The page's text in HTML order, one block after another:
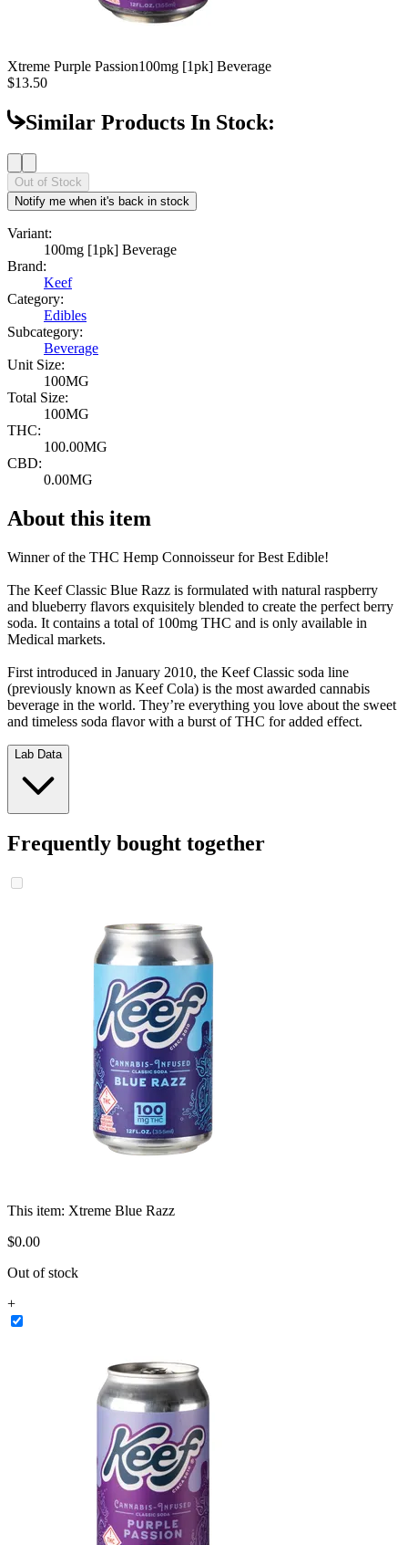
Xtreme Purple Passion100mg [1pk] Beverage
$13.50
Similar Products In Stock:
Out of Stock
Notify me when it's back in stock
Variant:
100mg [1pk] Beverage
Brand:
Keef
Category:
Edibles
Subcategory:
Beverage
Unit Size:
100MG
Total Size:
100MG
THC:
100.00MG
CBD:
0.00MG
About this item
Winner of the THC Hemp Connoisseur for Best Edible!
The Keef Classic Blue Razz is formulated with natural raspberry
and blueberry flavors exquisitely blended to create the perfect berry
soda. It contains a total of 100mg THC and is only available in
Medical markets.
First introduced in January 2010, the Keef Classic soda line
(previously known as Keef Cola) is the most awarded cannabis
beverage in the world. They’re everything you love about the sweet
and timeless soda flavor with a burst of THC for added effect.
Lab Data
Frequently bought together
This item: Xtreme Blue Razz
$0.00
Out of stock
+